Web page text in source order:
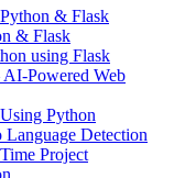
& Flask
& Flask
using Flask
AI-Powered Web
Python
Detection
Project